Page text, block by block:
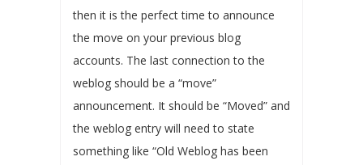
then it is the perfect time to announce
the move on your previous blog
accounts. The last connection to the
weblog should be a “move”
announcement. It should be “Moved” and
the weblog entry will need to state
something like “Old Weblog has been